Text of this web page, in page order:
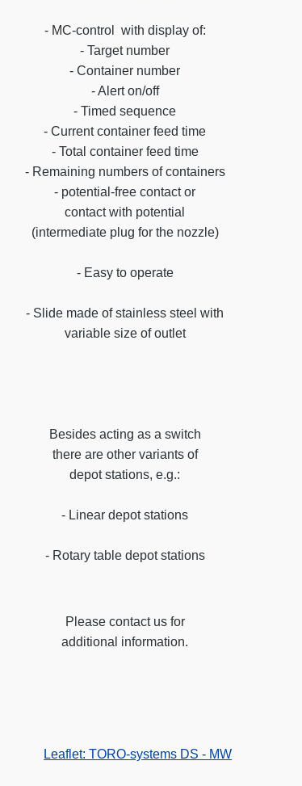
- MC-control with display of:
- Target number
- Container number
- Alert on/off
- Timed sequence
- Current container feed time
- Total container feed time
- Remaining numbers of containers
- potential-free contact or
contact with potential
(intermediate plug for the nozzle)
- Easy to operate
- Slide made of stainless steel with
variable size of outlet
Besides acting as a switch
there are other variants of
depot stations, e.g.:
- Linear depot stations
- Rotary table depot stations
Please contact us for
additional information.
Leaflet: TORO-systems DS - MW